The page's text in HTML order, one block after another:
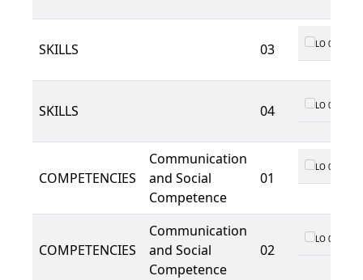
SKILLS 03 LO 01
SKILLS 04 LO 01
COMPETENCIES
Communication
and Social
Competence
01
LO 01
COMPETENCIES
Communication
and Social
Competence
02
LO 01